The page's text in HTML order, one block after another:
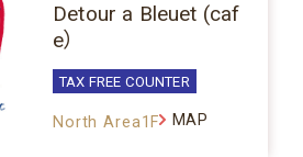
Detour a Bleuet (caf
e）
TAX FREE COUNTER
North Area1F MAP